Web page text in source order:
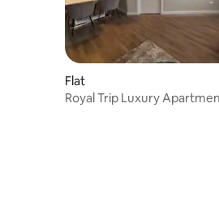
Flat
Royal Trip Luxury